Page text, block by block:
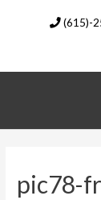
(615)-
pic78-